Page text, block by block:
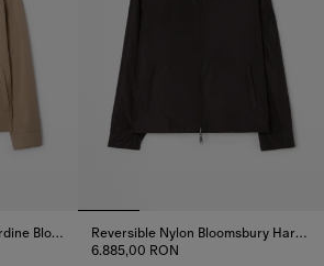
Reversible Tropical Gabardine Bloomsbury Harrington Jacket
Reversible Nylon Bloomsbury Harrington Jacket
6.885,00 RON